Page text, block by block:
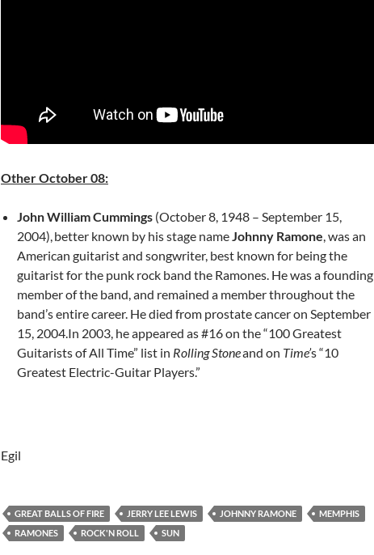
Other October 08:
John William Cummings (October 8, 1948 – September 15,
2004),better known by his stage nameJohnny Ramone, was an
American guitarist and songwriter, best known for being the
guitarist for the punk rock band the Ramones. He was a founding
member of the band, and remained a member throughout the
band’s entire career. He died from prostate cancer on September
15, 2004.In 2003, he appeared as #16 on the “100 Greatest
Guitarists of All Time” list in Rolling Stoneand on Time’s “10
Greatest Electric-Guitar Players.”
Egil
GREAT BALLS OF FIRE JERRY LEE LEWIS JOHNNY RAMONE
MEMPHIS
RAMONES
ROCK'N ROLL SUN